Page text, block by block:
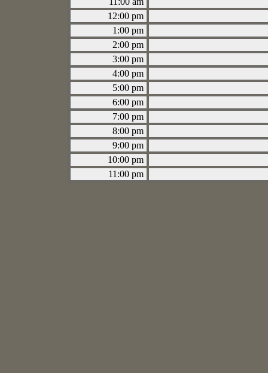
12:00 pm
1:00 pm
2:00 pm
3:00 pm
4:00 pm
5:00 pm
6:00 pm
7:00 pm
8:00 pm
9:00 pm
10:00 pm
11:00 pm